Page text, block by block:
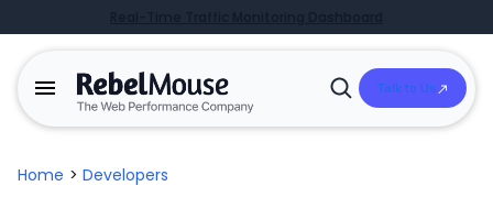
Open
Talk to Us
Home > Developers